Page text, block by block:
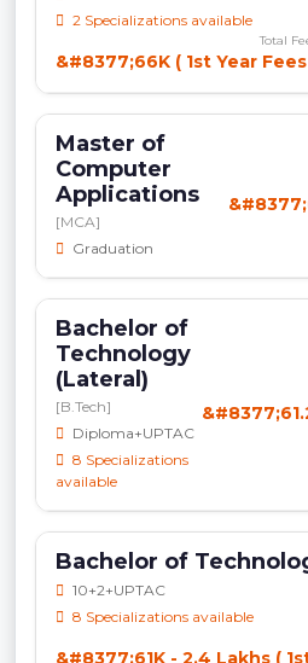
2 Specializations available
Total
&#8377;66K ( 1st Year
Master of
Computer
Applications
[MCA]
Graduation
Bachelor of
Technology
(Lateral)
[B.Tech]
Diploma+UPTAC
8 Specializations
available
Bachelor of
10+2+UPTAC
8 Specializations available
&#8377;61K - 2.4 Lakhs (